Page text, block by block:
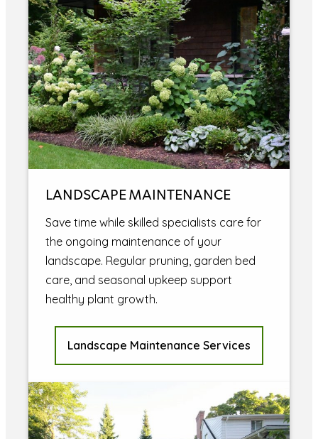
LANDSCAPE MAINTENANCE
Save time while skilled specialists care for
the ongoing maintenance of your
landscape. Regular pruning, garden bed
care, and seasonal upkeep support
healthy plant growth.
Landscape Maintenance Services